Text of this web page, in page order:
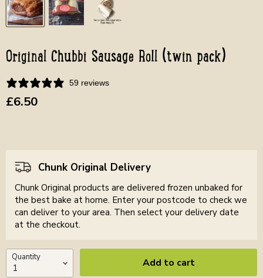
Original Chubbi Sausage Roll (twin pack)
59 reviews
Current price
£6.50
Chunk Original Delivery
Chunk Original products are delivered frozen unbaked for
the best bake at home. Enter your postcode to check we
can deliver to your area. Then select your delivery date
at the checkout.
Quantity Add to cart